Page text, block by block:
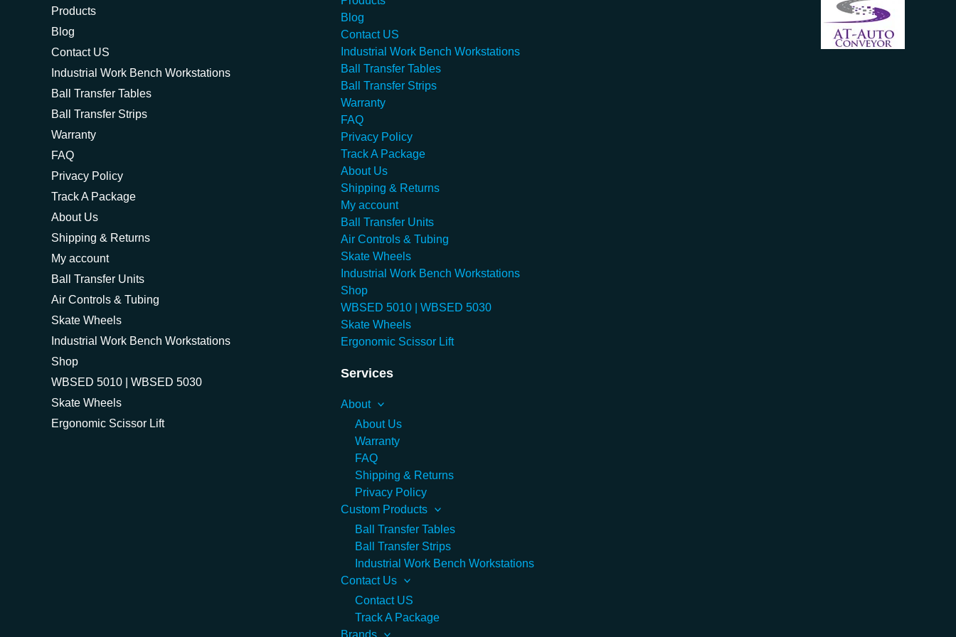
Products
Blog
Contact US
Industrial Work Bench Workstations
Ball Transfer Tables
Ball Transfer Strips
Warranty
FAQ
Privacy Policy
Track A Package
About Us
Shipping & Returns
My account
Ball Transfer Units
Air Controls & Tubing
Skate Wheels
Industrial Work Bench Workstations
Shop
WBSED 5010 | WBSED 5030
Skate Wheels
Ergonomic Scissor Lift
Blog
Contact US
Industrial Work Bench Workstations
Ball Transfer Tables
Ball Transfer Strips
Warranty
FAQ
Privacy Policy
Track A Package
About Us
Shipping & Returns
My account
Ball Transfer Units
Air Controls & Tubing
Skate Wheels
Industrial Work Bench Workstations
Shop
WBSED 5010 | WBSED 5030
Skate Wheels
Ergonomic Scissor Lift
Services
About
About Us
Warranty
FAQ
Shipping & Returns
Privacy Policy
Custom Products
Ball Transfer Tables
Ball Transfer Strips
Industrial Work Bench Workstations
Contact Us
Contact US
Track A Package
Brands